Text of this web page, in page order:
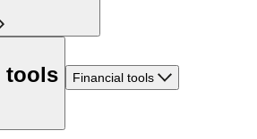
tools Financial tools